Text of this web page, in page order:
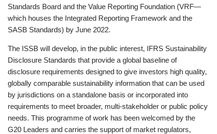
Standards Board and the Value Reporting Foundation (VRF—
which houses the Integrated Reporting Framework and the
SASB Standards) by June 2022.
The ISSB will develop, in the public interest, IFRS Sustainability
Disclosure Standards that provide a global baseline of
disclosure requirements designed to give investors high quality,
globally comparable sustainability information that can be used
by jurisdictions on a standalone basis or incorporated into
requirements to meet broader, multi-stakeholder or public policy
needs. This programme of work has been welcomed by the
G20 Leaders and carries the support of market regulators,